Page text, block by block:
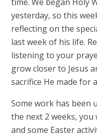
yesterday, so this
reflecting on the
last week of his life.
listening to your
grow closer to Jesus
sacrifice He made for
Some work has been
the next 2 weeks,
and some Easter